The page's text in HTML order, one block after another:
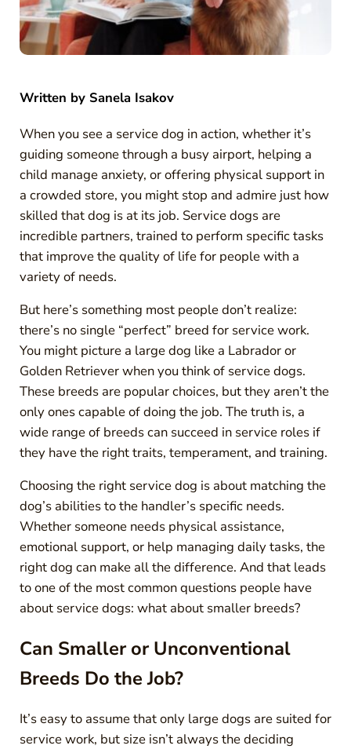
Written by Sanela Isakov
When you see a service dog in action, whether it’s
guiding someone through a busy airport, helping a
child manage anxiety, or offering physical support in
a crowded store, you might stop and admire just how
skilled that dog is at its job. Service dogs are
incredible partners, trained to perform specific tasks
that improve the quality of life for people with a
variety of needs.
But here’s something most people don’t realize:
there’s no single “perfect” breed for service work.
You might picture a large dog like a Labrador or
Golden Retriever when you think of service dogs.
These breeds are popular choices, but they aren’t the
only ones capable of doing the job. The truth is, a
wide range of breeds can succeed in service roles if
they have the right traits, temperament, and training.
Choosing the right service dog is about matching the
dog’s abilities to the handler’s specific needs.
Whether someone needs physical assistance,
emotional support, or help managing daily tasks, the
right dog can make all the difference. And that leads
to one of the most common questions people have
about service dogs: what about smaller breeds?
Can Smaller or Unconventional
Breeds Do the Job?
It’s easy to assume that only large dogs are suited for
service work, but size isn’t always the deciding